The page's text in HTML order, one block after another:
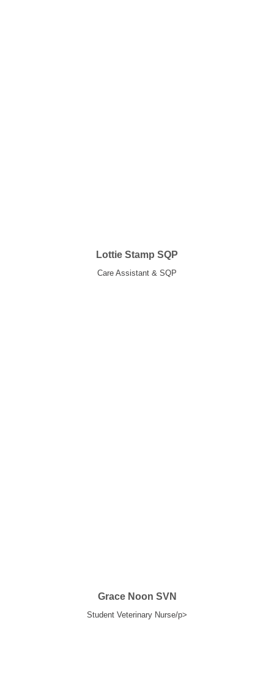
Lottie Stamp SQP
Care Assistant & SQP
Grace Noon SVN
Student Veterinary Nurse/p>